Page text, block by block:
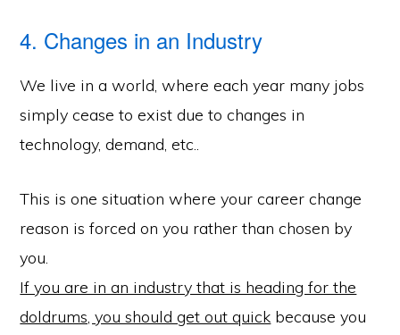
4. Changes in an Industry
We live in a world, where each year many jobs
simply cease to exist due to changes in
technology, demand, etc..
This is one situation where your career change
reason is forced on you rather than chosen by
you.
If you are in an industry that is heading for the
doldrums, you should get out quick because you